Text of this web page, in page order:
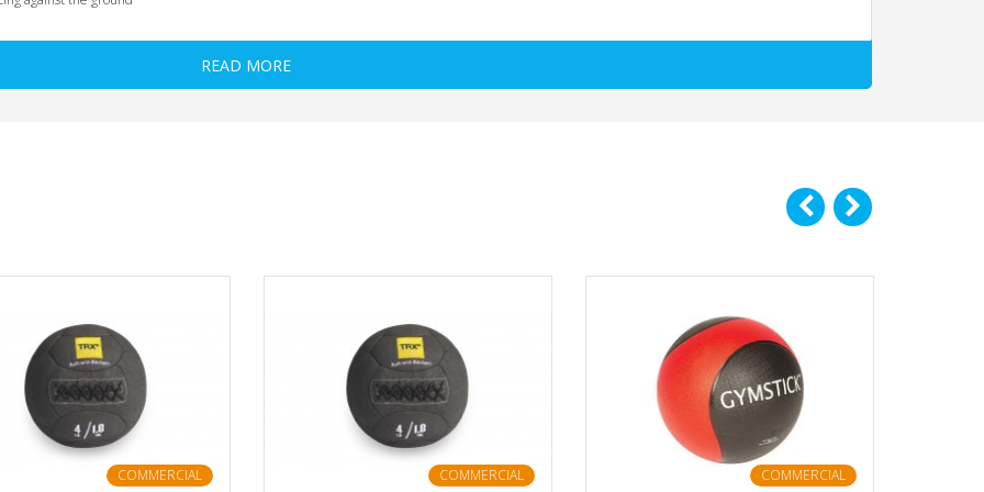
READ MORE
COMMERCIAL COMMERCIAL COMMERCIAL